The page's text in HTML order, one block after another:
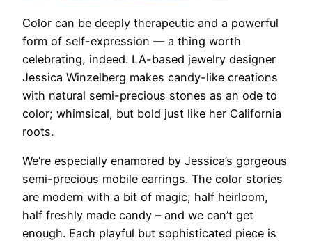
Color can be deeply therapeutic and a powerful
form of self-expression — a thing worth
celebrating, indeed. LA-based jewelry designer
Jessica Winzelberg makes candy-like creations
with natural semi-precious stones as an ode to
color; whimsical, but bold just like her California
roots.
We’re especially enamored by Jessica’s gorgeous
semi-precious mobile earrings. The color stories
are modern with a bit of magic; half heirloom,
half freshly made candy – and we can’t get
enough. Each playful but sophisticated piece is